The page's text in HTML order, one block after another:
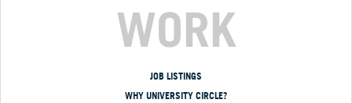
WORK
JOB LISTINGS
WHY UNIVERSITY CIRCLE?